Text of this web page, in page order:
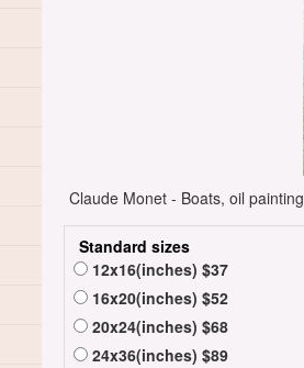
Claude Monet - Boats, oil
Standard sizes
12x16(inches) $37
16x20(inches) $52
20x24(inches) $68
24x36(inches) $89